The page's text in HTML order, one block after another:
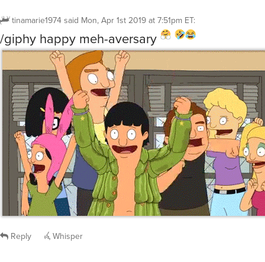
tinamarie1974 said Mon, Apr 1st 2019 at 7:51pm ET:
/giphy happy meh-aversary
Reply Whisper